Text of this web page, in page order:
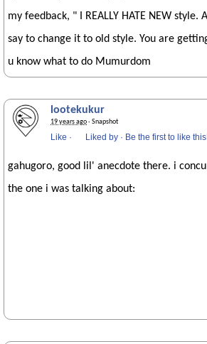
my feedback, " I REALLY HATE NEW
say to change it to old style. You are
u know what to do Mumurdom
lootekukur
19 years ago· Snapshot
Like · Liked by · Be the first to like
gahugoro, good lil' anecdote there. i
the one i was talking about: